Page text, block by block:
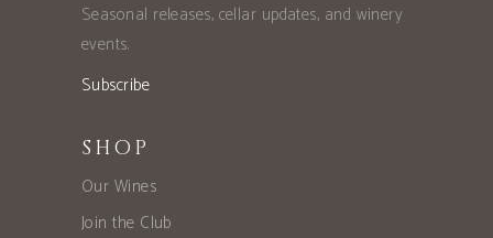
Seasonal releases, cellar updates, and winery
events.
Subscribe
SHOP
Our Wines
Join the Club